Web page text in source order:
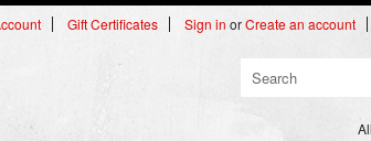
Gift Certificates Sign in orCreate an account